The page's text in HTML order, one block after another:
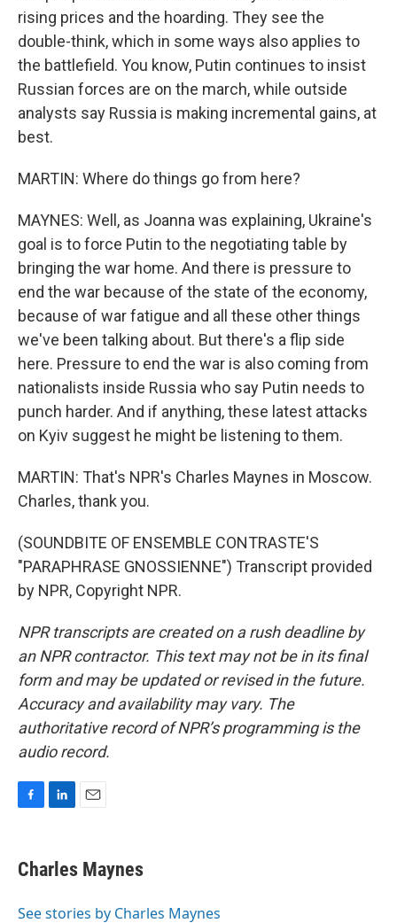
rising prices and the hoarding. They see the
double-think, which in some ways also applies to
the battlefield. You know, Putin continues to insist
Russian forces are on the march, while outside
analysts say Russia is making incremental gains, at
best.
MARTIN: Where do things go from here?
MAYNES: Well, as Joanna was explaining, Ukraine's
goal is to force Putin to the negotiating table by
bringing the war home. And there is pressure to
end the war because of the state of the economy,
because of war fatigue and all these other things
we've been talking about. But there's a flip side
here. Pressure to end the war is also coming from
nationalists inside Russia who say Putin needs to
punch harder. And if anything, these latest attacks
on Kyiv suggest he might be listening to them.
MARTIN: That's NPR's Charles Maynes in Moscow.
Charles, thank you.
(SOUNDBITE OF ENSEMBLE CONTRASTE'S
"PARAPHRASE GNOSSIENNE") Transcript provided
by NPR, Copyright NPR.
NPR transcripts are created on a rush deadline by
an NPR contractor. This text may not be in its final
form and may be updated or revised in the future.
Accuracy and availability may vary. The
authoritative record of NPR’s programming is the
audio record.
e
b
o
k
e
I
Charles Maynes
See stories by Charles Maynes